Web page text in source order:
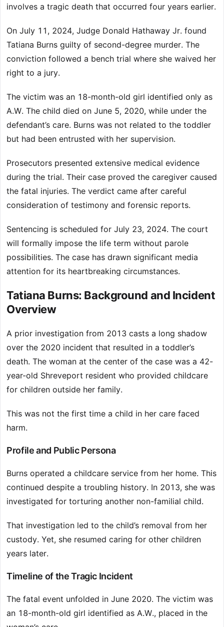
involves a tragic death that occurred four years earlier.
On July 11, 2024, Judge Donald Hathaway Jr. found
Tatiana Burns guilty of second-degree murder. The
conviction followed a bench trial where she waived her
right to a jury.
The victim was an 18-month-old girl identified only as
A.W. The child died on June 5, 2020, while under the
defendant’s care. Burns was not related to the toddler
but had been entrusted with her supervision.
Prosecutors presented extensive medical evidence
during the trial. Their case proved the caregiver caused
the fatal injuries. The verdict came after careful
consideration of testimony and forensic reports.
Sentencing is scheduled for July 23, 2024. The court
will formally impose the life term without parole
possibilities. The case has drawn significant media
attention for its heartbreaking circumstances.
Tatiana Burns: Background and Incident
Overview
A prior investigation from 2013 casts a long shadow
over the 2020 incident that resulted in a toddler’s
death. The woman at the center of the case was a 42-
year-old Shreveport resident who provided childcare
for children outside her family.
This was not the first time a child in her care faced
harm.
Profile and Public Persona
Burns operated a childcare service from her home. This
continued despite a troubling history. In 2013, she was
investigated for torturing another non-familial child.
That investigation led to the child’s removal from her
custody. Yet, she resumed caring for other children
years later.
Timeline of the Tragic Incident
The fatal event unfolded in June 2020. The victim was
an 18-month-old girl identified as A.W., placed in the